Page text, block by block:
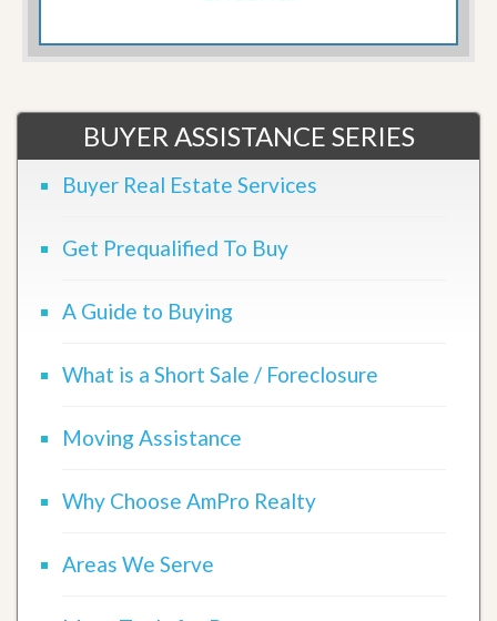
BUYER ASSISTANCE SERIES
Buyer Real Estate Services
Get Prequalified To Buy
A Guide to Buying
What is a Short Sale / Foreclosure
Moving Assistance
Why Choose AmPro Realty
Areas We Serve